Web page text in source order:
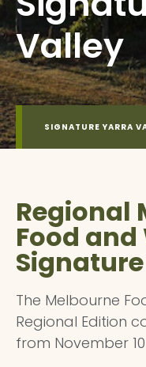
Valley
SIGNATURE YARRA
Regional
Food
The Melbourne
Regional Edition
from November 10